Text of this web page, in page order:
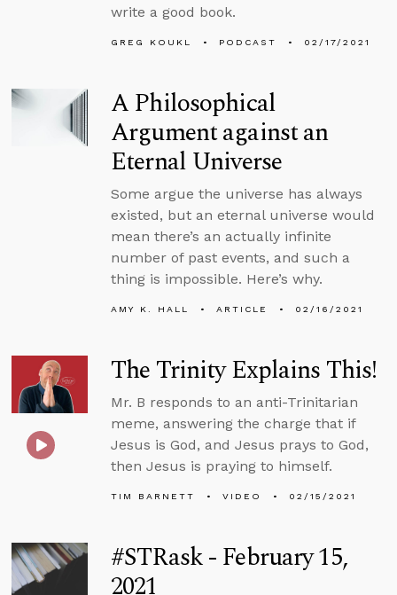
write a good book.
GREG KOUKL PODCAST 02/17/2021
A Philosophical
Argument against an
Eternal Universe
Some argue the universe has always
existed, but an eternal universe would
mean there’s an actually infinite
number of past events, and such a
thing is impossible. Here’s why.
AMY K. HALL ARTICLE 02/16/2021
The Trinity Explains This!
Mr. B responds to an anti-Trinitarian
meme, answering the charge that if
Jesus is God, and Jesus prays to God,
then Jesus is praying to himself.
TIM BARNETT VIDEO 02/15/2021
#STRask - February 15,
2021